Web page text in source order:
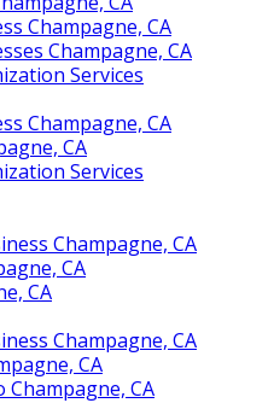
Champagne, CA
Champagne, CA
Services
Champagne, CA
CA
Services
Champagne, CA
CA
CA
Champagne, CA
CA
Champagne, CA